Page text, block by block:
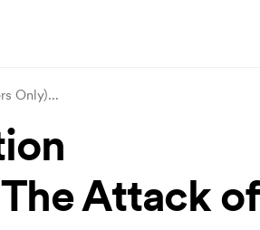
Only)...
Attack of